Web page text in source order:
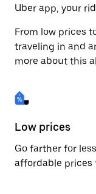
Uber app, your
From low prices
traveling in and
more about this
Low prices
Go farther for
affordable prices